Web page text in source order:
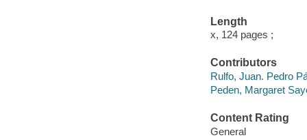
Length
x, 124 pages ;
Contributors
Rulfo, Juan. Pedro
Peden, Margaret
Content Rating
General